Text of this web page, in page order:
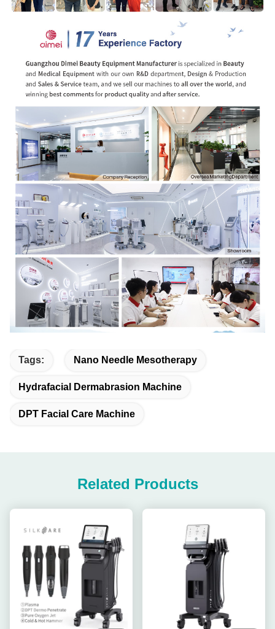
Tags: Nano Needle Mesotherapy
Hydrafacial Dermabrasion Machine
DPT Facial Care Machine
Related Products